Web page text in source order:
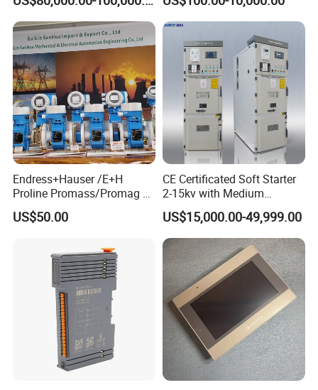
Applications Busbar and Cable
Endress+Hauser /E+H
Proline Promass/Promag P
300/Proline
Prosonic/Deltabar
US$50.00
CE Certificated Soft Starter
2-15kv with Medium
Voltage Applied in Motor
Control for Pump
Compressor Chiller
US$15,000.00-49,999.00